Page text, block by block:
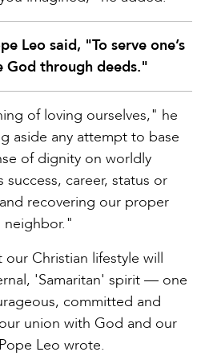
Leo said, "To serve one’s
God through deeds."
of loving ourselves," he
aside any attempt to base
of dignity on worldly
career, status or
recovering our proper
neighbor."
Christian lifestyle will
'Samaritan' spirit — one
committed and
union with God and our
Leo wrote.